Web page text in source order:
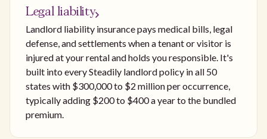
Legal liability
Landlord liability insurance pays medical bills, legal
defense, and settlements when a tenant or visitor is
injured at your rental and holds you responsible. It's
built into every Steadily landlord policy in all 50
states with $300,000 to $2 million per occurrence,
typically adding $200 to $400 a year to the bundled
premium.